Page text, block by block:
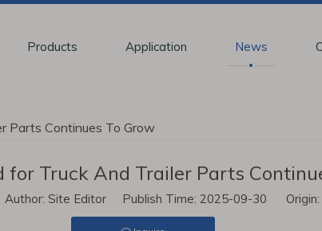
Products Application News
Parts Continues To Grow
for Truck And Trailer Parts
Site Editor Publish Time: 2025-09-30 Origin: